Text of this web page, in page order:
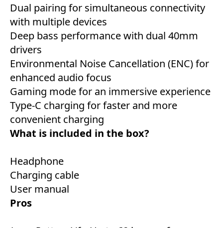
Dual pairing for simultaneous connectivity
with multiple devices
Deep bass performance with dual 40mm
drivers
Environmental Noise Cancellation (ENC) for
enhanced audio focus
Gaming mode for an immersive experience
Type-C charging for faster and more
convenient charging
What is included in the box?
Headphone
Charging cable
User manual
Pros